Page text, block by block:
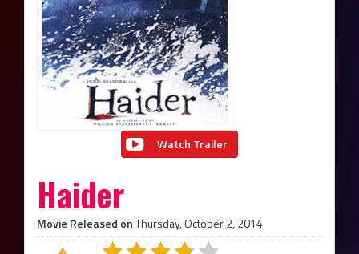
Watch Trailer
Haider
Movie Released onThursday, October 2, 2014